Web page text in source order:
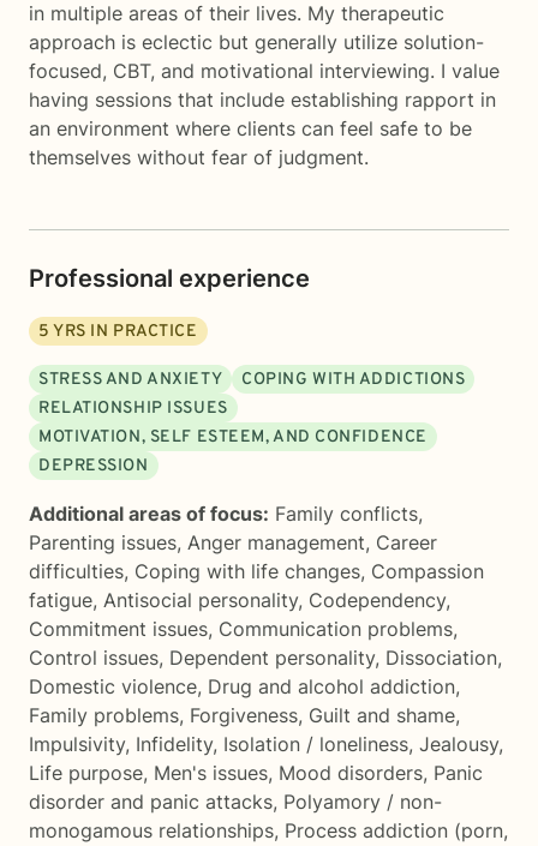
in multiple areas of their lives. My therapeutic
approach is eclectic but generally utilize solution-
focused, CBT, and motivational interviewing. I value
having sessions that include establishing rapport in
an environment where clients can feel safe to be
themselves without fear of judgment.
Professional experience
5 YRS IN PRACTICE
STRESS AND ANXIETY
COPING WITH ADDICTIONS
RELATIONSHIP ISSUES
MOTIVATION, SELF ESTEEM, AND CONFIDENCE
DEPRESSION
Additional areas of focus: Family conflicts,
Parenting issues, Anger management, Career
difficulties, Coping with life changes, Compassion
fatigue, Antisocial personality, Codependency,
Commitment issues, Communication problems,
Control issues, Dependent personality, Dissociation,
Domestic violence, Drug and alcohol addiction,
Family problems, Forgiveness, Guilt and shame,
Impulsivity, Infidelity, Isolation / loneliness, Jealousy,
Life purpose, Men's issues, Mood disorders, Panic
disorder and panic attacks, Polyamory / non-
monogamous relationships, Process addiction (porn,